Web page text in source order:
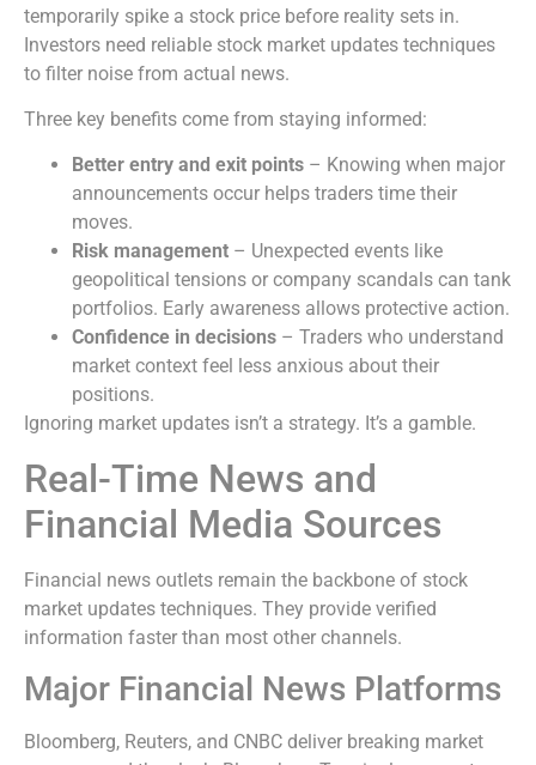
temporarily spike a stock price before reality sets in.
Investors need reliable stock market updates techniques
to filter noise from actual news.
Three key benefits come from staying informed:
Better entry and exit points – Knowing when major
announcements occur helps traders time their
moves.
Risk management – Unexpected events like
geopolitical tensions or company scandals can tank
portfolios. Early awareness allows protective action.
Confidence in decisions – Traders who understand
market context feel less anxious about their
positions.
Ignoring market updates isn’t a strategy. It’s a gamble.
Real-Time News and
Financial Media Sources
Financial news outlets remain the backbone of stock
market updates techniques. They provide verified
information faster than most other channels.
Major Financial News Platforms
Bloomberg, Reuters, and CNBC deliver breaking market